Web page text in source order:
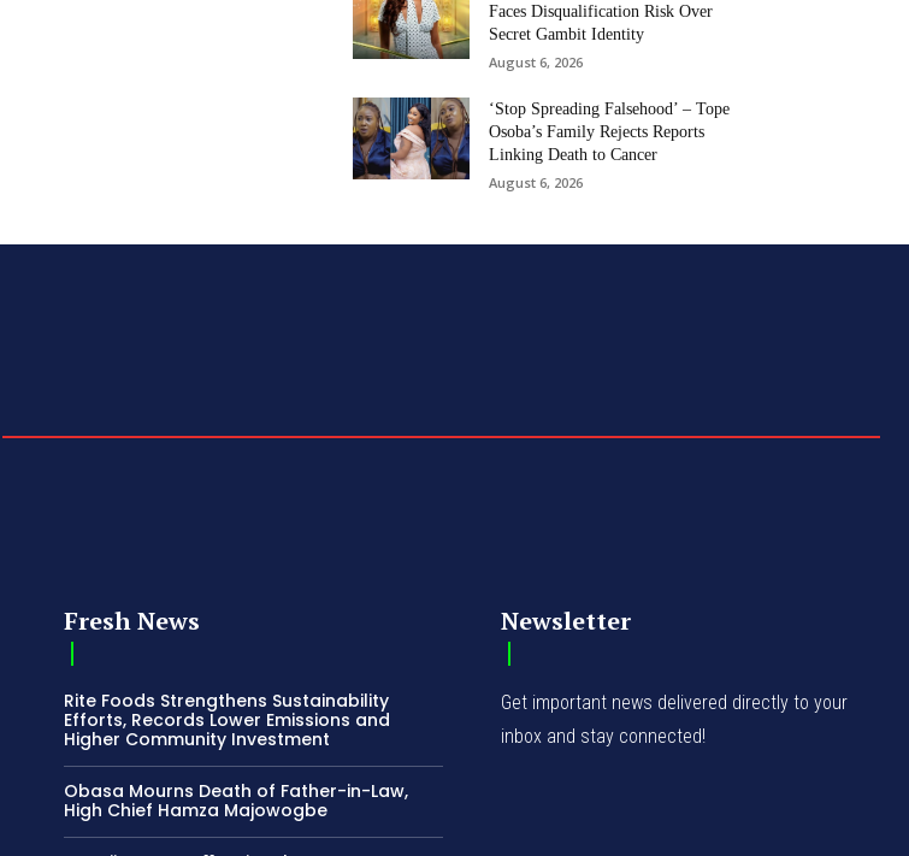
Faces Disqualification Risk Over
Secret Gambit Identity
August 6, 2026
‘Stop Spreading Falsehood’ – Tope
Osoba’s Family Rejects Reports
Linking Death to Cancer
August 6, 2026
Fresh News
Rite Foods Strengthens Sustainability
Efforts, Records Lower Emissions and
Higher Community Investment
Obasa Mourns Death of Father-in-Law,
High Chief Hamza Majowogbe
Newsletter
Get important news delivered directly to your
inbox and stay connected!